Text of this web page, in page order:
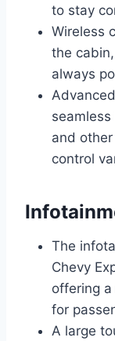
to stay
Wireless
the
always
and
control
The
Chevy
offering
for
A large